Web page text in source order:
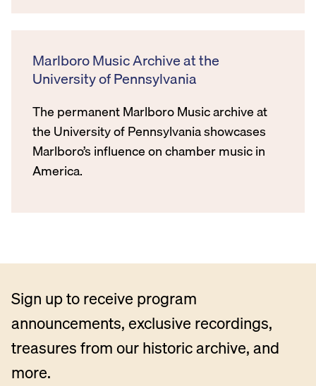
Marlboro Music Archive at the
University of Pennsylvania
The permanent Marlboro Music archive at
the University of Pennsylvania showcases
Marlboro’s influence on chamber music in
America.
Sign up to receive program
announcements, exclusive recordings,
treasures from our historic archive, and
more.